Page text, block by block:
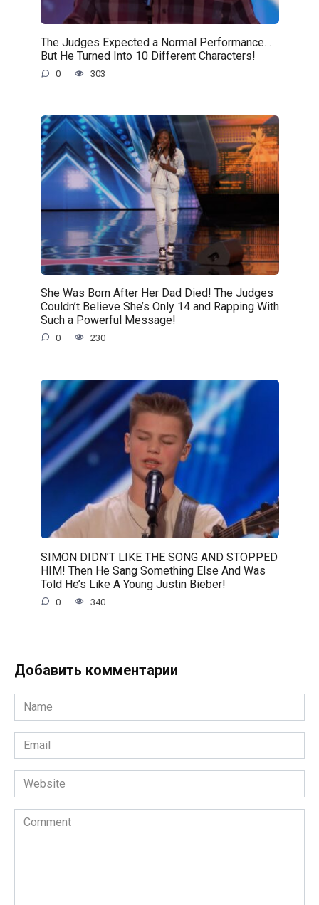
The Judges Expected a Normal Performance…
But He Turned Into 10 Different Characters!
0 303
She Was Born After Her Dad Died! The Judges
Couldn’t Believe She’s Only 14 and Rapping With
Such a Powerful Message!
0 230
SIMON DIDN’T LIKE THE SONG AND STOPPED
HIM! Then He Sang Something Else And Was
Told He’s Like A Young Justin Bieber!
0 340
Добавить комментарии
Name
*
Email
*
Website
Comment